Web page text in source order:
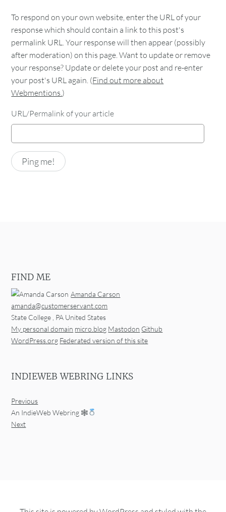
To respond on your own website, enter the URL of your
response which should contain a link to this post's
permalink URL. Your response will then appear (possibly
after moderation) on this page. Want to update or remove
your response? Update or delete your post and re-enter
your post's URL again. (Find out more about
Webmentions.)
URL/Permalink of your article
FIND ME
Amanda Carson
amanda@customerservant.com
State College PA United States
My personal domain micro.blog Mastodon Github
WordPress.org Federated version of this site
INDIEWEB WEBRING LINKS
Previous
An IndieWeb Webring 🕸
Next